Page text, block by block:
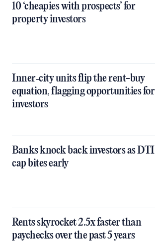
10 ‘cheapies with prospects’ for
property investors
Inner‑city units flip the rent-buy
equation, flagging opportunities for
investors
Banks knock back investors as DTI
cap bites early
Rents skyrocket 2.5x faster than
paychecks over the past 5 years